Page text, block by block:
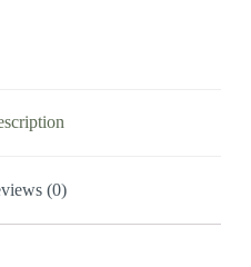
(0)